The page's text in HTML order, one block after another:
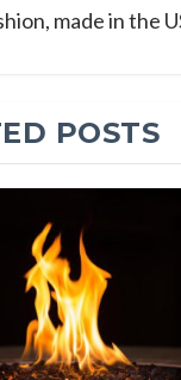
made in the
POSTS